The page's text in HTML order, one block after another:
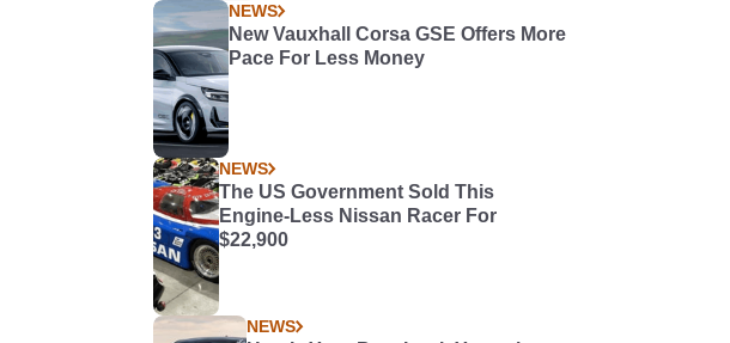
NEWS
New Vauxhall Corsa GSE Offers More
Pace For Less Money
NEWS
The US Government Sold This
Engine-Less Nissan Racer For
$22,900
NEWS